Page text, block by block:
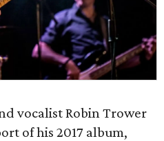
vocalist Robin Trower
of his 2017 album,